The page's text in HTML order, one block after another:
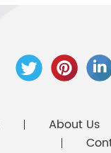
About Us